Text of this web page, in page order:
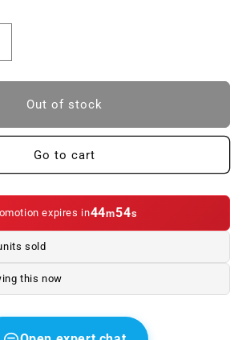
Original
Out of stock
Go to cart
expires in44m54s
sold
this now